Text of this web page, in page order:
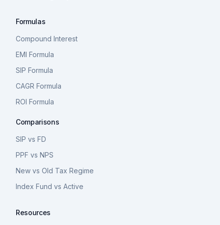
Formulas
Compound Interest
EMI Formula
SIP Formula
CAGR Formula
ROI Formula
Comparisons
SIP vs FD
PPF vs NPS
New vs Old Tax Regime
Index Fund vs Active
Resources